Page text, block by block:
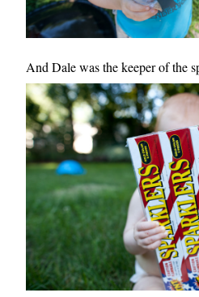
And Dale was the keeper of the